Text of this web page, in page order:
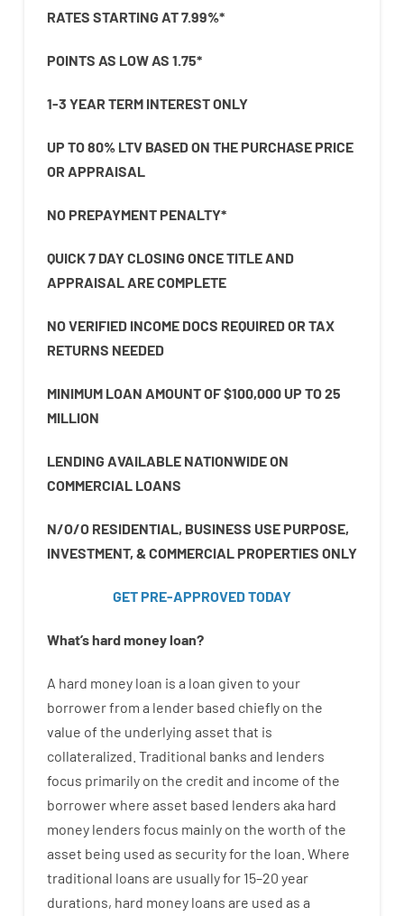
RATES STARTING AT 7.99%*
POINTS AS LOW AS 1.75*
1-3 YEAR TERM INTEREST ONLY
UP TO 80% LTV BASED ON THE PURCHASE PRICE
OR APPRAISAL
NO PREPAYMENT PENALTY*
QUICK 7 DAY CLOSING ONCE TITLE AND
APPRAISAL ARE COMPLETE
NO VERIFIED INCOME DOCS REQUIRED OR TAX
RETURNS NEEDED
MINIMUM LOAN AMOUNT OF $100,000 UP TO 25
MILLION
LENDING AVAILABLE NATIONWIDE ON
COMMERCIAL LOANS
N/O/O RESIDENTIAL, BUSINESS USE PURPOSE,
INVESTMENT, & COMMERCIAL PROPERTIES ONLY
GET PRE-APPROVED TODAY
What’shardmoneyloan?
A hard money loan is a loan given to your
borrowerfrom a lender based chiefly on the
value of the underlying asset that is
collateralized Traditional banks and lenders
focus primarily on the credit and income of the
borrowerwhere asset based lenders aka hard
money lenders focus mainly on the worth of the
asset being used as securityforthe loan Where
traditional loans are usuallyfor 15–20 year
durations, hard money loans are used as a